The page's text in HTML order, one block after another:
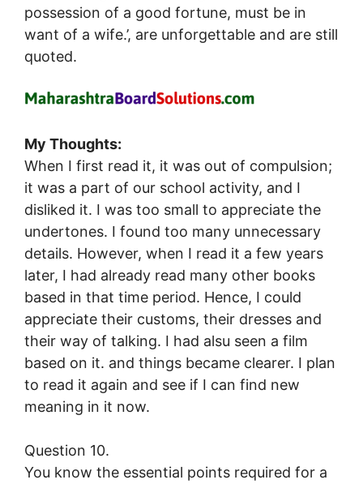
possession of a good fortune, must be in
want of a wife.’, are unforgettable and are still
quoted.
My Thoughts:
When I first read it, it was out of compulsion;
it was a part of our school activity, and I
disliked it. I was too small to appreciate the
undertones. I found too many unnecessary
details. However, when I read it a few years
later, I had already read many other books
based in that time period. Hence, I could
appreciate their customs, their dresses and
their way of talking. I had alsu seen a film
based on it. and things became clearer. I plan
to read it again and see if I can find new
meaning in it now.
Question 10.
You know the essential points required for a